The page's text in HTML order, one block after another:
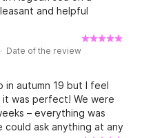
and helpful
Date of the review
in autumn 19 but I feel
it was perfect! We were
– everything was
could ask anything at any